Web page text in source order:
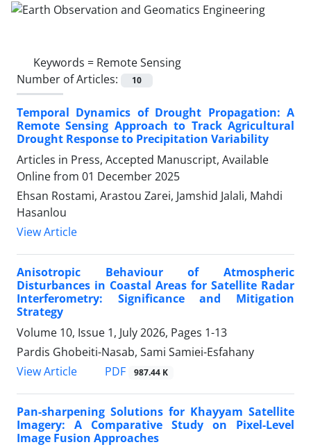
Keywords = Remote Sensing
Number of Articles:
10
Temporal Dynamics of Drought Propagation: A
Remote Sensing Approach to Track Agricultural
Drought Response to Precipitation Variability
Articles in Press, Accepted Manuscript, Available
Online from 01 December 2025
Ehsan Rostami, Arastou Zarei, Jamshid Jalali, Mahdi
Hasanlou
View Article
Anisotropic Behaviour of Atmospheric
Disturbances in Coastal Areas for Satellite Radar
Interferometry: Significance and Mitigation
Strategy
Volume 10, Issue 1, July 2026, Pages 1-13
Pardis Ghobeiti-Nasab, Sami Samiei-Esfahany
View Article
PDF 987.44 K
Pan-sharpening Solutions for Khayyam Satellite
Imagery: A Comparative Study on Pixel-Level
Image Fusion Approaches